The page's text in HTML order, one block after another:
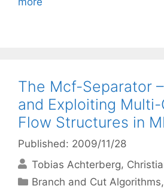
The Mcf-Separator
and Exploiting
Flow Structures in
Published: 2009/11/28
Tobias Achterberg
Categories
Branch and Cut Algorithms,